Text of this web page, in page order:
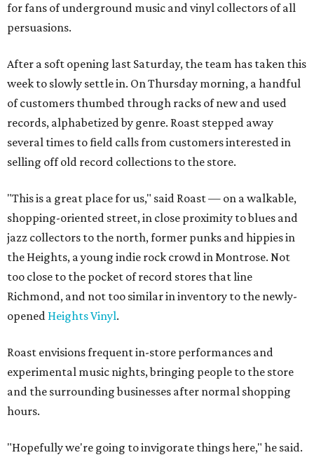
for fans of underground music and vinyl collectors of all
persuasions.
After a soft opening last Saturday, the team has taken this
week to slowly settle in. On Thursday morning, a handful
of customers thumbed through racks of new and used
records, alphabetized by genre. Roast stepped away
several times to field calls from customers interested in
selling off old record collections to the store.
"This is a great place for us," said Roast — on a walkable,
shopping-oriented street, in close proximity to blues and
jazz collectors to the north, former punks and hippies in
the Heights, a young indie rock crowd in Montrose. Not
too close to the pocket of record stores that line
Richmond, and not too similar in inventory to the newly-
opened Heights Vinyl.
Roast envisions frequent in-store performances and
experimental music nights, bringing people to the store
and the surrounding businesses after normal shopping
hours.
"Hopefully we're going to invigorate things here," he said.